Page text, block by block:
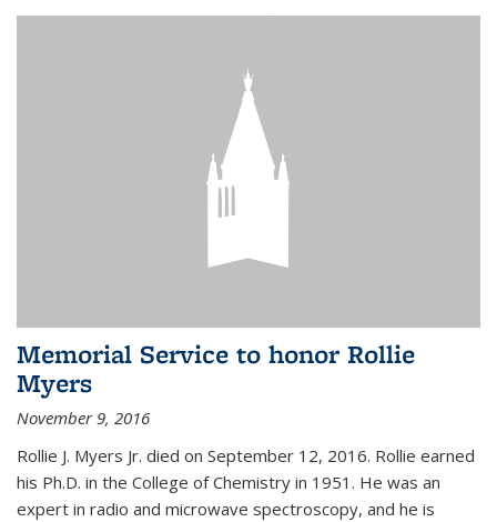
Memorial Service to honor Rollie
Myers
November 9, 2016
Rollie J. Myers Jr. died on September 12, 2016. Rollie earned
his Ph.D. in the College of Chemistry in 1951. He was an
expert in radio and microwave spectroscopy, and he is